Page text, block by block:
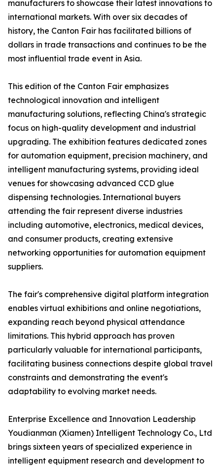
manufacturers to showcase their latest innovations to
international markets. With over six decades of
history, the Canton Fair has facilitated billions of
dollars in trade transactions and continues to be the
most influential trade event in Asia.
This edition of the Canton Fair emphasizes
technological innovation and intelligent
manufacturing solutions, reflecting China's strategic
focus on high-quality development and industrial
upgrading. The exhibition features dedicated zones
for automation equipment, precision machinery, and
intelligent manufacturing systems, providing ideal
venues for showcasing advanced CCD glue
dispensing technologies. International buyers
attending the fair represent diverse industries
including automotive, electronics, medical devices,
and consumer products, creating extensive
networking opportunities for automation equipment
suppliers.
The fair's comprehensive digital platform integration
enables virtual exhibitions and online negotiations,
expanding reach beyond physical attendance
limitations. This hybrid approach has proven
particularly valuable for international participants,
facilitating business connections despite global travel
constraints and demonstrating the event's
adaptability to evolving market needs.
Enterprise Excellence and Innovation Leadership
Youdianman (Xiamen) Intelligent Technology Co., Ltd
brings sixteen years of specialized experience in
intelligent equipment research and development to